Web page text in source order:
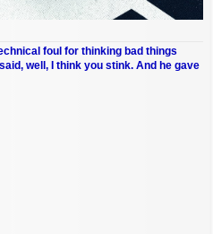
foul for thinking bad things
well, I think you stink. And he gave